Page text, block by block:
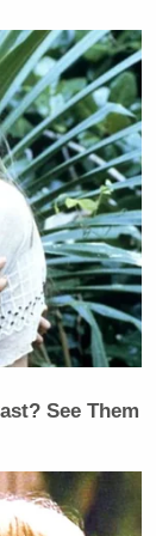
of
the many,
reporting.
See Them